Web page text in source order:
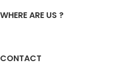
WHERE ARE US ?
CONTACT